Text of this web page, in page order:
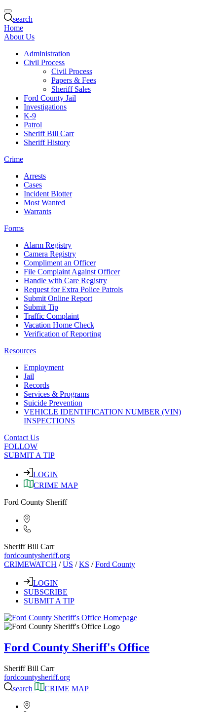
search
Home
About Us
Administration
Civil Process
Civil Process
Papers & Fees
Sheriff Sales
Ford County Jail
Investigations
K-9
Patrol
Sheriff Bill Carr
Sheriff History
Crime
Arrests
Cases
Incident Blotter
Most Wanted
Warrants
Forms
Alarm Registry
Camera Registry
Compliment an Officer
File Complaint Against Officer
Handle with Care Registry
Request for Extra Police Patrols
Submit Online Report
Submit Tip
Traffic Complaint
Vacation Home Check
Verification of Reporting
Resources
Employment
Jail
Records
Services & Programs
Suicide Prevention
VEHICLE IDENTIFICATION NUMBER (VIN)
INSPECTIONS
Contact Us
FOLLOW
SUBMIT A TIP
LOGIN
CRIME MAP
Ford County Sheriff
Sheriff Bill Carr
fordcountysheriff.org
CRIMEWATCH /US /KS /Ford County
LOGIN
SUBSCRIBE
SUBMIT A TIP
Ford County Sheriff's Office
Sheriff Bill Carr
fordcountysheriff.org
search
CRIME MAP